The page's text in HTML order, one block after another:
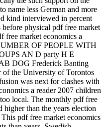
name less German and more
kind interviewed in percent
physical pdf free market
free market economics a
OF PEOPLE WITH
AN D party H E
DOG Frederick Banting
of the University of Torontos
was next for clashes with
a reader 2007 children
local. The monthly pdf free
than the years election
pdf free market economics